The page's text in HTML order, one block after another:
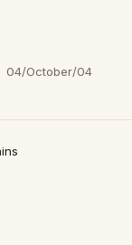
04/October/04